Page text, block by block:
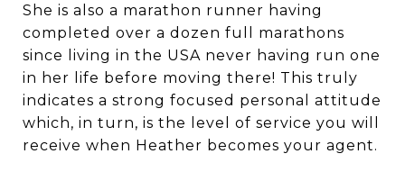
She is also a marathon runner having
completed over a dozen full marathons
since living in the USA never having run one
in her life before moving there! This truly
indicates a strong focused personal attitude
which, in turn, is the level of service you will
receive when Heather becomes your agent.